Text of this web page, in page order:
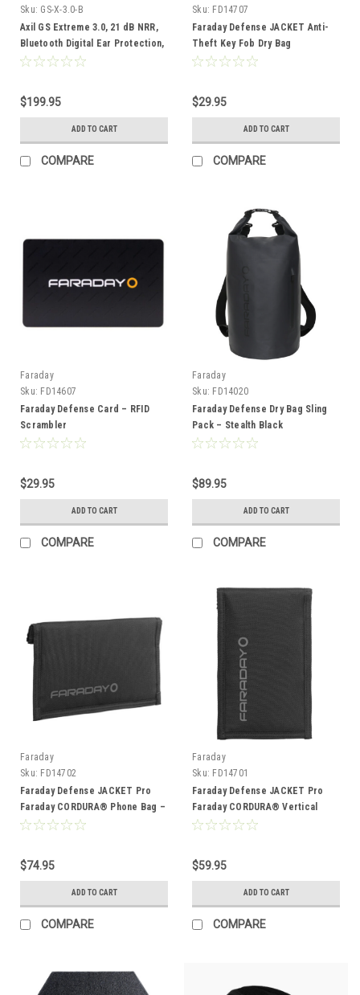
Sku: GS-X-3.0-B
Axil GS Extreme 3.0, 21 dB NRR,
Bluetooth Digital Ear Protection,
Black
$199.95
ADD TO CART
COMPARE
Sku: FD14707
Faraday Defense JACKET Anti-
Theft Key Fob Dry Bag
$29.95
ADD TO CART
COMPARE
Faraday
Sku: FD14607
Faraday Defense Card – RFID
Scrambler
$29.95
ADD TO CART
COMPARE
Faraday
Sku: FD14020
Faraday Defense Dry Bag Sling
Pack – Stealth Black
$89.95
ADD TO CART
COMPARE
Faraday
Sku: FD14702
Faraday Defense JACKET Pro
Faraday CORDURA® Phone Bag –
Magnetic Closure (8.5″ x 4.5″)
$74.95
ADD TO CART
COMPARE
Faraday
Sku: FD14701
Faraday Defense JACKET Pro
Faraday CORDURA® Vertical
Phone Bag – Magnetic Closure
$59.95
ADD TO CART
COMPARE